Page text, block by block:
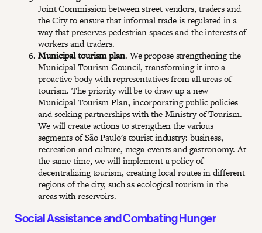
Joint Commission between street vendors, traders and
the City to ensure that informal trade is regulated in a
way that preserves pedestrian spaces and the interests of
workers and traders.
Municipal tourism plan. We propose strengthening the
Municipal Tourism Council, transforming it into a
proactive body with representatives from all areas of
tourism. The priority will be to draw up a new
Municipal Tourism Plan, incorporating public policies
and seeking partnerships with the Ministry of Tourism.
We will create actions to strengthen the various
segments of São Paulo's tourist industry: business,
recreation and culture, mega-events and gastronomy. At
the same time, we will implement a policy of
decentralizing tourism, creating local routes in different
regions of the city, such as ecological tourism in the
areas with reservoirs.
Social Assistance and Combating Hunger